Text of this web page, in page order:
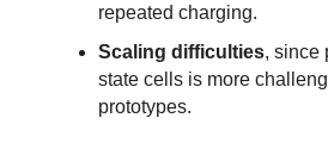
repeated charging.
Scaling difficulties, since
state cells is more
prototypes.